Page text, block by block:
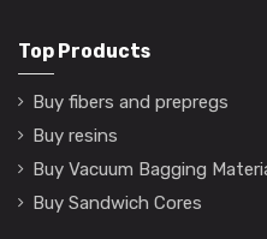
Top Products
Buy fibers and prepregs
Buy resins
Buy Vacuum Bagging
Buy Sandwich Cores